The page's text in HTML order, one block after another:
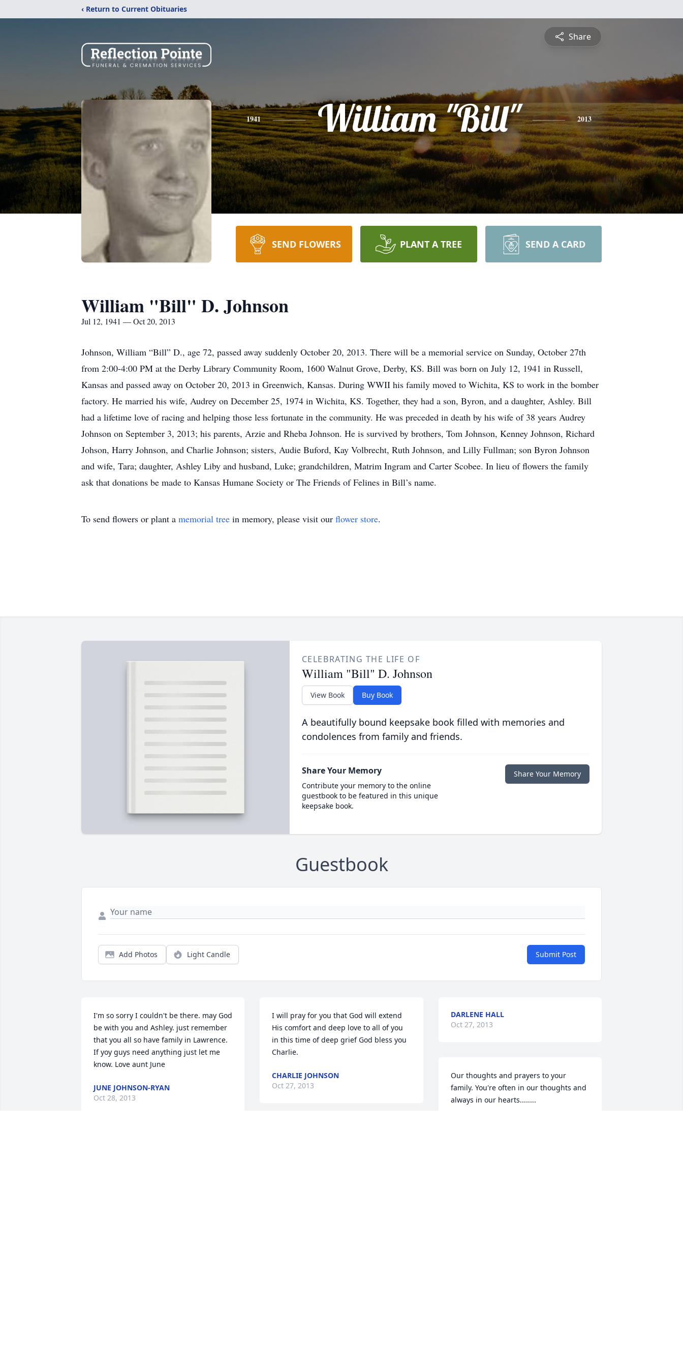
‹ Return to Current Obituaries
Share
1941 William "Bill" 2013
SEND FLOWERS PLANT A TREE SEND A CARD
William "Bill" D. Johnson
Jul 12, 1941 — Oct 20, 2013
Johnson, William “Bill” D., age 72, passed away suddenly October 20, 2013. There will be a memorial service on Sunday, October 27th
from 2:00-4:00 PM at the Derby Library Community Room, 1600 Walnut Grove, Derby, KS. Bill was born on July 12, 1941 in Russell,
Kansas and passed away on October 20, 2013 in Greenwich, Kansas. During WWII his family moved to Wichita, KS to work in the bomber
factory. He married his wife, Audrey on December 25, 1974 in Wichita, KS. Together, they had a son, Byron, and a daughter, Ashley. Bill
had a lifetime love of racing and helping those less fortunate in the community. He was preceded in death by his wife of 38 years Audrey
Johnson on September 3, 2013; his parents, Arzie and Rheba Johnson. He is survived by brothers, Tom Johnson, Kenney Johnson, Richard
Johson, Harry Johnson, and Charlie Johnson; sisters, Audie Buford, Kay Volbrecht, Ruth Johnson, and Lilly Fullman; son Byron Johnson
and wife, Tara; daughter, Ashley Liby and husband, Luke; grandchildren, Matrim Ingram and Carter Scobee. In lieu of flowers the family
ask that donations be made to Kansas Humane Society or The Friends of Felines in Bill’s name.
To send flowers or plant a memorial tree in memory, please visit our flower store.
CELEBRATING THE LIFE OF
William "Bill" D. Johnson
View Book Buy Book
A beautifully bound keepsake book filled with memories and
condolences from family and friends.
Share Your Memory
Contribute your memory to the online
guestbook to be featured in this unique
keepsake book.
Share Your Memory
Guestbook
Add Photos Light Candle Submit Post
I'm so sorry I couldn't be there. may God
be with you and Ashley. just remember
that you all so have family in Lawrence.
If yoy guys need anything just let me
know. Love aunt June
JUNE JOHNSON-RYAN
Oct 28, 2013
I will pray for you that God will extend
His comfort and deep love to all of you
in this time of deep grief God bless you
Charlie.
CHARLIE JOHNSON
Oct 27, 2013
DARLENE HALL
Oct 27, 2013
Our thoughts and prayers to your
family. You're often in our thoughts and
always in our hearts........